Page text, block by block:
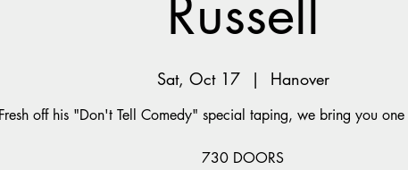
Russell
Sat, Oct 17
  |
Hanover
Fresh off his "Don't Tell Comedy" special taping, we bring you
730 DOORS